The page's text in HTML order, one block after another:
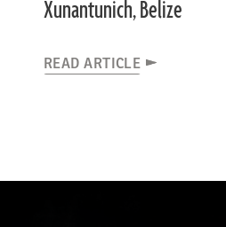
Xunantunich, Belize
READ ARTICLE